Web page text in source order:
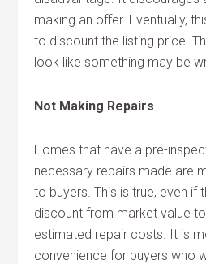
making an offer. Eventually,
to discount the listing price.
look like something may be
Not Making Repairs
Homes that have a pre-
necessary repairs made are
to buyers. This is true, even if
discount from market value
estimated repair costs. It is
convenience for buyers who